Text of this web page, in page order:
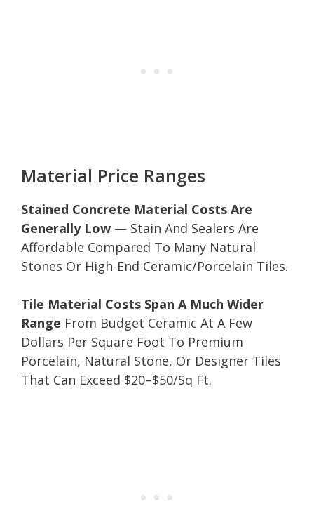
Material Price Ranges
Stained Concrete Material Costs Are
Generally Low — Stain And Sealers Are
Affordable Compared To Many Natural
Stones Or High-End Ceramic/Porcelain Tiles.
Tile Material Costs Span A Much Wider
Range From Budget Ceramic At A Few
Dollars Per Square Foot To Premium
Porcelain, Natural Stone, Or Designer Tiles
That Can Exceed $20–$50/Sq Ft.